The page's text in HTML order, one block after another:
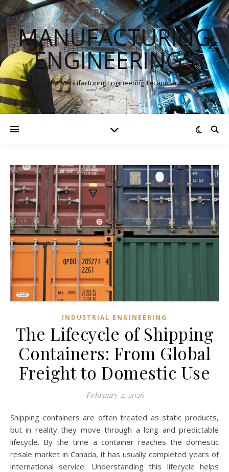
MANUFACTURING
ENGINEERINGS
The Manufacturing Engineering Technicians
INDUSTRIAL ENGINEERING
The Lifecycle of Shipping
Containers: From Global
Freight to Domestic Use
February 2, 2026
Shipping containers are often treated as static products,
but in reality they move through a long and predictable
lifecycle. By the time a container reaches the domestic
resale market in Canada, it has usually completed years of
international service. Understanding this lifecycle helps